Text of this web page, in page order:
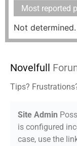
Most reported
Not determined.
Novelfull
Tips?
Site Admin
is configured
case, use the